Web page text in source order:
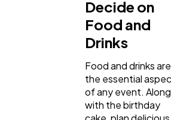
Decide on
Food and
Drinks
Food and drinks are
the essential
of any event. Along
with the birthday